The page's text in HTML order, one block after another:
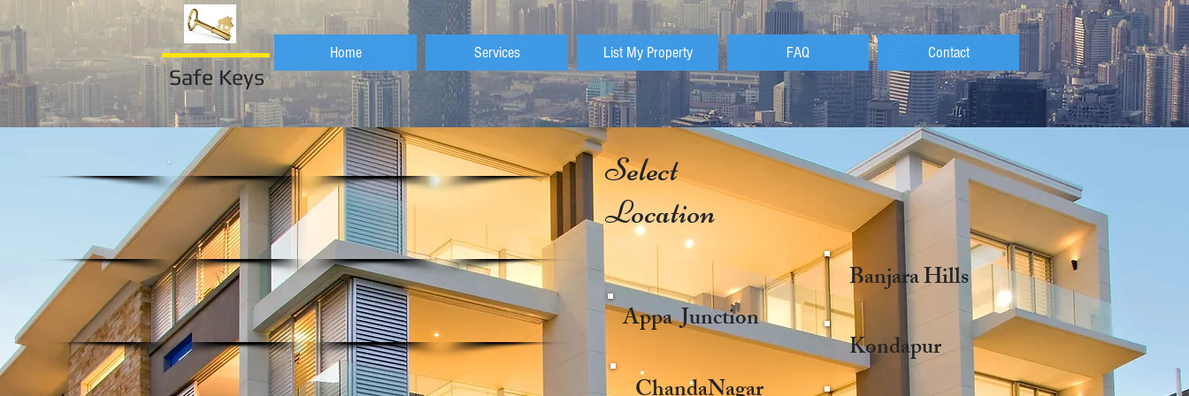
Home Services List My Property FAQ Contact
Safe Keys
Select
Location
Kondapur
Banjara Hills
Appa Junction